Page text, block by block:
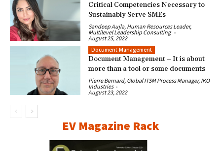
Critical Competencies Necessary to
Sustainably Serve SMEs
Sandeep Aujla, Human Resources Leader,
Multilevel Leadership Consulting -
August 25, 2022
Document Management
Document Management – It is about
more than a tool or some documents
Pierre Bernard, Global ITSM Process Manager, IKO
Industries -
August 23, 2022
EV Magazine Rack